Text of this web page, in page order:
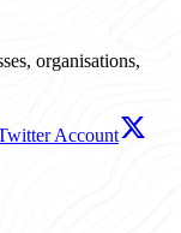
organisations,
Account